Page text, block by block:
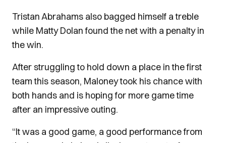
Tristan Abrahams also bagged himself a treble
while Matty Dolan found the net with a penalty in
the win.
After struggling to hold down a place in the first
team this season, Maloney took his chance with
both hands and is hoping for more game time
after an impressive outing.
“It was a good game, a good performance from